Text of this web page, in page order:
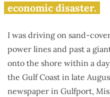
economic disaster.
I was driving on sand-
power lines and past a
onto the shore within a
the Gulf Coast in late
newspaper in Gulfport,